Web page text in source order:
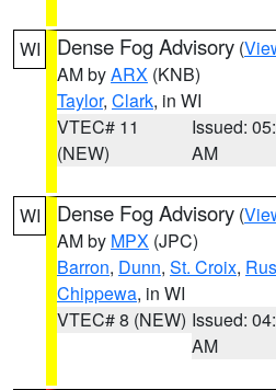
WI Dense Fog Advisory (
AM byARX (KNB)
Taylor, Clark, in WI
VTEC# 11
(NEW)
Issued:
AM
WI Dense Fog Advisory (
AM by MPX (JPC)
Barron, Dunn, St. Croix,
Chippewa, in WI
VTEC# 8 (NEW) Issued:
AM